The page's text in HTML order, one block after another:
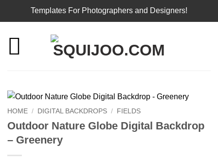
Templates For Photographers and Designers!
content
HOME / DIGITAL BACKDROPS / FIELDS
Outdoor Nature Globe Digital Backdrop
– Greenery